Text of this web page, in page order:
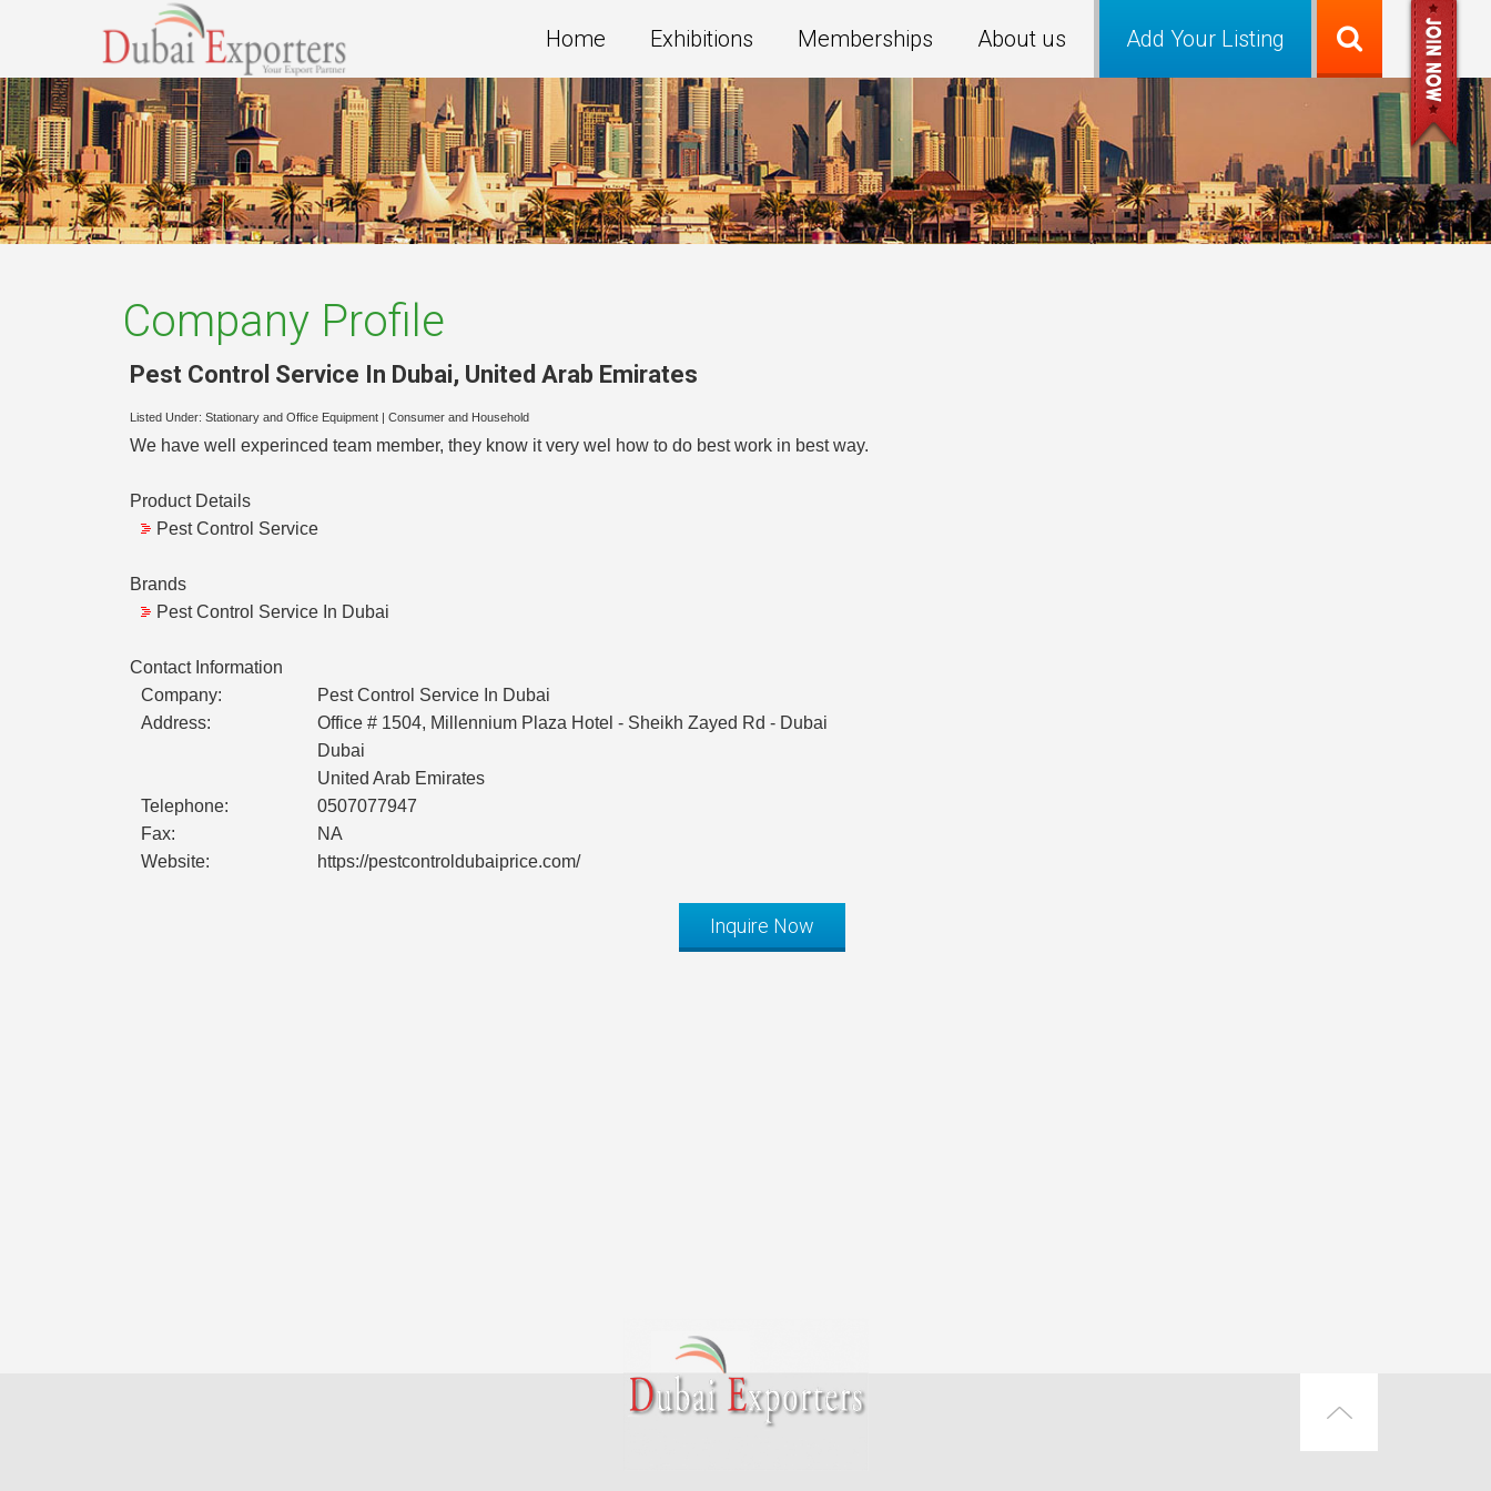
Add Your Listing
Home Exhibitions Memberships About us
Company Profile
Pest Control Service In Dubai, United Arab Emirates
Listed Under: Stationary and Office Equipment Consumer and Household
We have well experinced team member, they know it very wel how to do best work in best way.
Product Details
Pest Control Service
Brands
Pest Control Service In Dubai
Contact Information
Company:
Pest Control Service In Dubai
Address:
Office # 1504, Millennium Plaza Hotel - Sheikh Zayed Rd - Dubai
Dubai
United Arab Emirates
Telephone:
0507077947
Fax:
NA
Website:
https://pestcontroldubaiprice.com/
Inquire Now